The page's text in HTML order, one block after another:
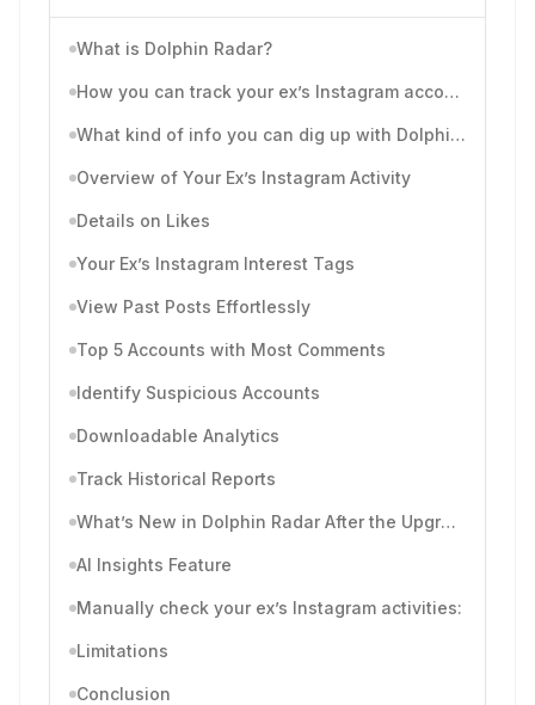
What is Dolphin Radar?
How you can track your ex’s Instagram account with Dolphinradar
What kind of info you can dig up with Dolphinradar’s Instagram activity tracking reports?
Overview of Your Ex’s Instagram Activity
Details on Likes
Your Ex’s Instagram Interest Tags
View Past Posts Effortlessly
Top 5 Accounts with Most Comments
Identify Suspicious Accounts
Downloadable Analytics
Track Historical Reports
What’s New in Dolphin Radar After the Upgrade
AI Insights Feature
Manually check your ex’s Instagram activities:
Limitations
Conclusion